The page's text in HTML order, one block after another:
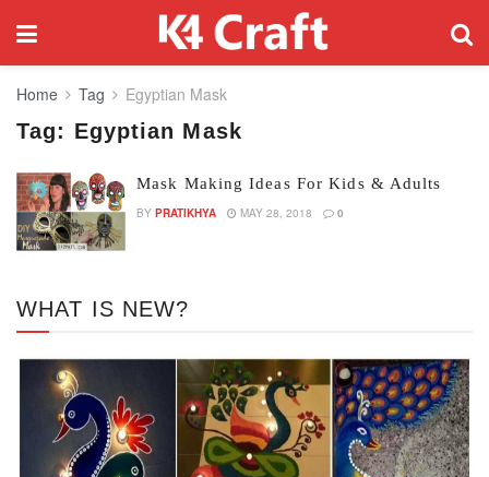
Home Tag Egyptian Mask
Tag: Egyptian Mask
Mask Making Ideas For Kids & Adults
BY PRATIKHYA MAY 28, 2018 0
WHAT IS NEW?